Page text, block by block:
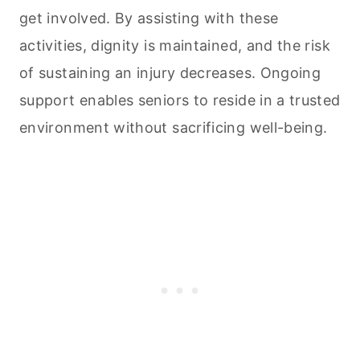
get involved. By assisting with these
activities, dignity is maintained, and the risk
of sustaining an injury decreases. Ongoing
support enables seniors to reside in a trusted
environment without sacrificing well-being.